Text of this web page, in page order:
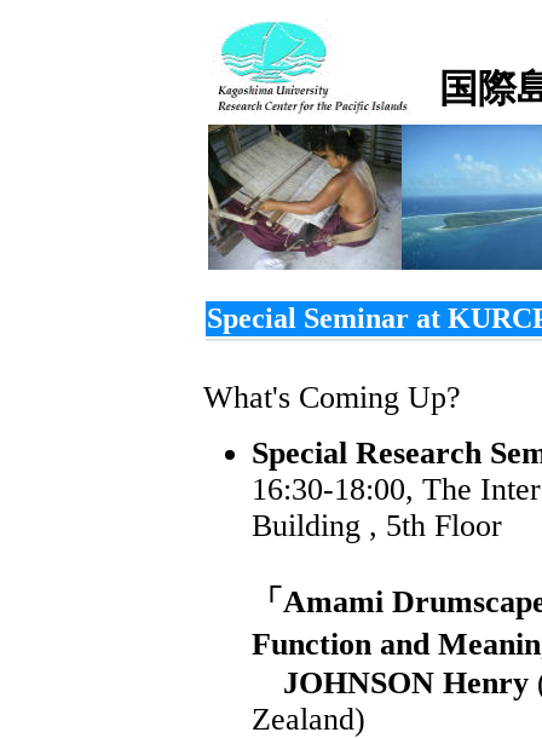
国際
Special Seminar at
What's Coming Up?
Special Research
16:30-18:00, The
Building , 5th Floor
「Amami
Function and
JOHNSON Henry
Zealand)